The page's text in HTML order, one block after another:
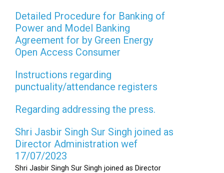
Detailed Procedure for Banking of
Power and Model Banking
Agreement for by Green Energy
Open Access Consumer
Instructions regarding
punctuality/attendance registers
Regarding addressing the press.
Shri Jasbir Singh Sur Singh joined as
Director Administration wef
17/07/2023
Shri Jasbir Singh Sur Singh joined as Director